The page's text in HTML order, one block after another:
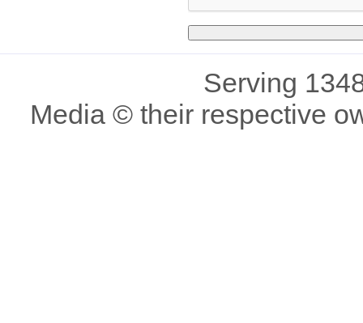
Serving
Media © their respective